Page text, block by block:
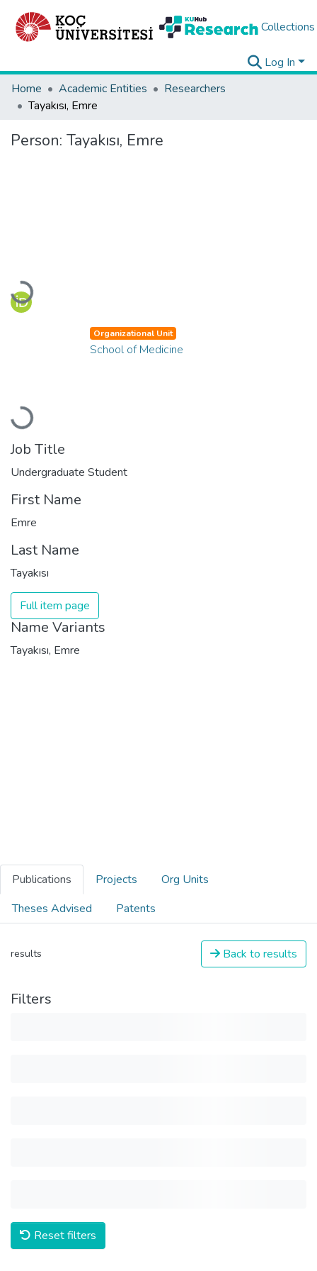
Collections
Log In
Home
Academic Entities
Researchers
Tayakısı, Emre
Person: Tayakısı, Emre
Loading...
Loading...
Organizational Unit
School of Medicine
Job Title
Undergraduate Student
First Name
Emre
Last Name
Tayakısı
Full item page
Name Variants
Tayakısı, Emre
Publications Projects
Org Units
Theses Advised
Patents
results Back to results
Filters
Reset filters